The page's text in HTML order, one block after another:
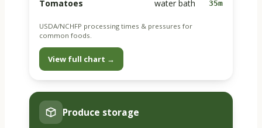
Tomatoes water bath 35m
USDA/NCHFP processing times & pressures for
common foods.
View full chart →
Produce storage